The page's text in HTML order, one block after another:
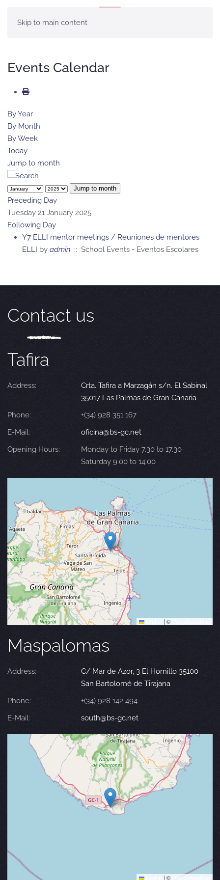
Skip to main content
Events Calendar
By Year
By Month
By Week
Today
Jump to month
Jump to month
Preceding Day
Tuesday 21 January 2025
Following Day
Y7 ELLI mentor meetings / Reuniones de mentores
ELLI by admin :: School Events - Eventos Escolares
Contact us
Tafira
Address:
Crta. Tafira a Marzagán s/n. El Sabinal
35017 Las Palmas de Gran Canaria
Phone:
+(34) 928 351 167
E-Mail:
oficina@bs-gc.net
Opening Hours:
Monday to Friday 7.30 to 17.30
Saturday 9.00 to 14.00
| ©
Maspalomas
Address:
C/ Mar de Azor, 3 El Hornillo 35100
San Bartolomé de Tirajana
Phone:
+(34) 928 142 494
E-Mail:
south@bs-gc.net
| © OpenStreetMap